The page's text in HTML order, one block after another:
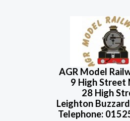
AGR Model
9 High Street
28 High
Leighton
Telephone: